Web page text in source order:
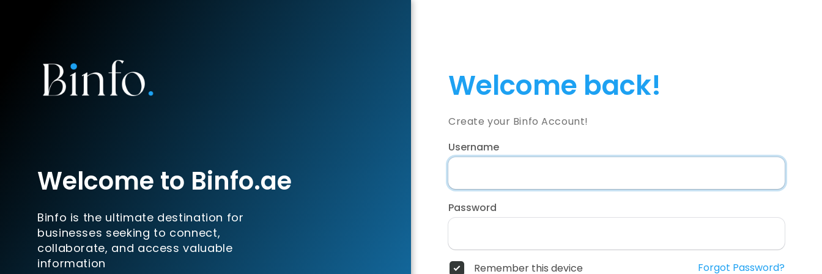
Welcome to Binfo.ae
Binfo is the ultimate destination for
businesses seeking to connect,
collaborate, and access valuable
information
Welcome back!
Create your Binfo Account!
Username
Password
Remember this device Forgot Password?